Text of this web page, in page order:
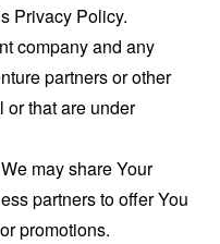
Privacy Policy.
company and any
partners or other
or that are under
We may share Your
partners to offer You
promotions.